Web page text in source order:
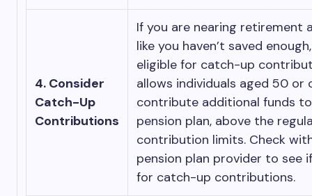
4. Consider
Catch-Up
Contributions
If you are nearing retirement
like you haven’t saved
eligible for catch-up
allows individuals aged 50 or
contribute additional funds
pension plan, above the
contribution limits. Check
pension plan provider to see
for catch-up contributions.